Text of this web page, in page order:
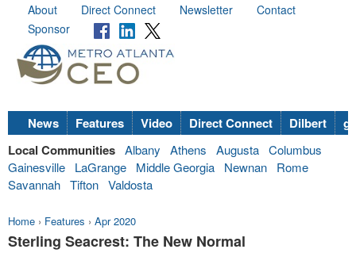
About Direct Connect Newsletter
Contact
Sponsor
News Features Video Direct Connect Dilbert
Local Communities Albany Athens Augusta Columbus
Gainesville
LaGrange Middle Georgia Newnan
Rome
Savannah Tifton Valdosta
Home › Features › Apr 2020
Sterling Seacrest: The New Normal